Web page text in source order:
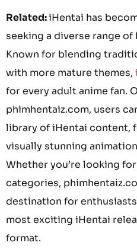
Related:iHentai has
seeking a diverse range
Known for blending
with more mature themes,
for every adult anime fan.
phimhentaiz.com, users
library of iHentai content,
visually stunning
Whether you’re looking
categories,
destination for
most exciting iHentai
format.